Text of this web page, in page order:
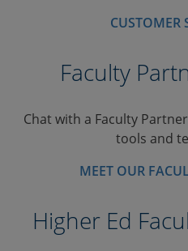
CUSTOMER
Faculty
Chat with a Faculty
tools and
MEET OUR
Higher Ed